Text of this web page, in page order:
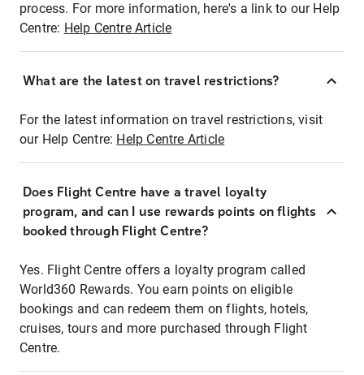
process. For more information, here's a link to our Help
Centre: Help Centre Article
What are the latest on travel restrictions?
For the latest information on travel restrictions, visit
our Help Centre: Help Centre Article
Does Flight Centre have a travel loyalty
program, and can I use rewards points on flights
booked through Flight Centre?
Yes. Flight Centre offers a loyalty program called
World360 Rewards. You earn points on eligible
bookings and can redeem them on flights, hotels,
cruises, tours and more purchased through Flight
Centre.